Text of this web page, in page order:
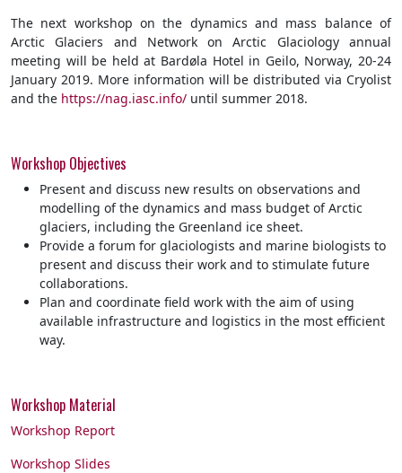
The next workshop on the dynamics and mass balance of
Arctic Glaciers and Network on Arctic Glaciology annual
meeting will be held at Bardøla Hotel in Geilo, Norway, 20-24
January 2019. More information will be distributed via Cryolist
and the https://nag.iasc.info/ until summer 2018.
Workshop Objectives
Present and discuss new results on observations and
modelling of the dynamics and mass budget of Arctic
glaciers, including the Greenland ice sheet.
Provide a forum for glaciologists and marine biologists to
present and discuss their work and to stimulate future
collaborations.
Plan and coordinate field work with the aim of using
available infrastructure and logistics in the most efficient
way.
Workshop Material
Workshop Report
Workshop Slides